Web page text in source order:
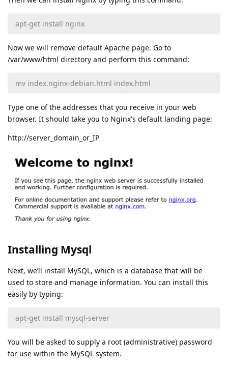
apt-get install nginx
Now we will remove default Apache page. Go to
/var/www/html directory and perform this command:
mv index.nginx-debian.html index.html
Type one of the addresses that you receive in your web
browser. It should take you to Nginx's default landing page:
http://server_domain_or_IP
Installing Mysql
Next, we’ll install MySQL, which is a database that will be
used to store and manage information. You can install this
easily by typing:
apt-get install mysql-server
You will be asked to supply a root (administrative) password
for use within the MySQL system.